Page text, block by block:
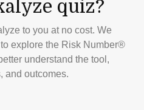
quiz?
to you at no cost. We
explore the Risk Number®
understand the tool,
and outcomes.